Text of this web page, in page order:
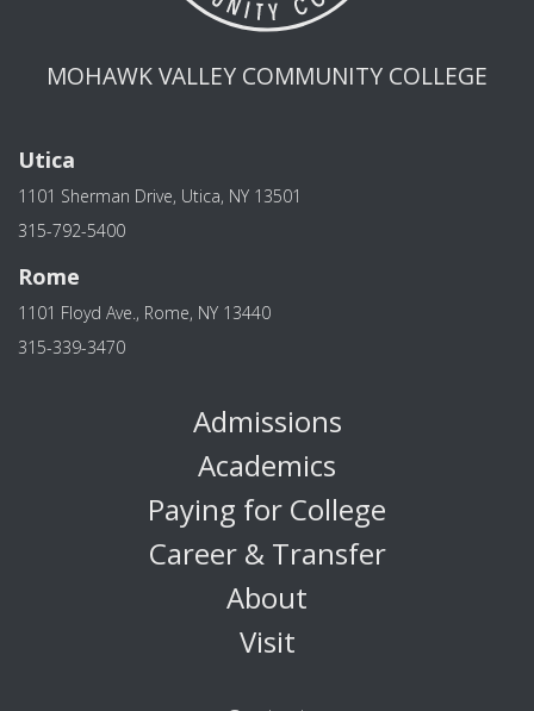
MOHAWK VALLEY COMMUNITY COLLEGE
Utica
1101 Sherman Drive, Utica, NY 13501
315-792-5400
Rome
1101 Floyd Ave., Rome, NY 13440
315-339-3470
Admissions
Academics
Paying for College
Career & Transfer
About
Visit